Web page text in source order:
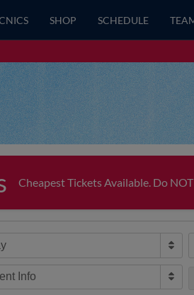
SHOP SCHEDULE
Cheapest Tickets Available. Do
Info